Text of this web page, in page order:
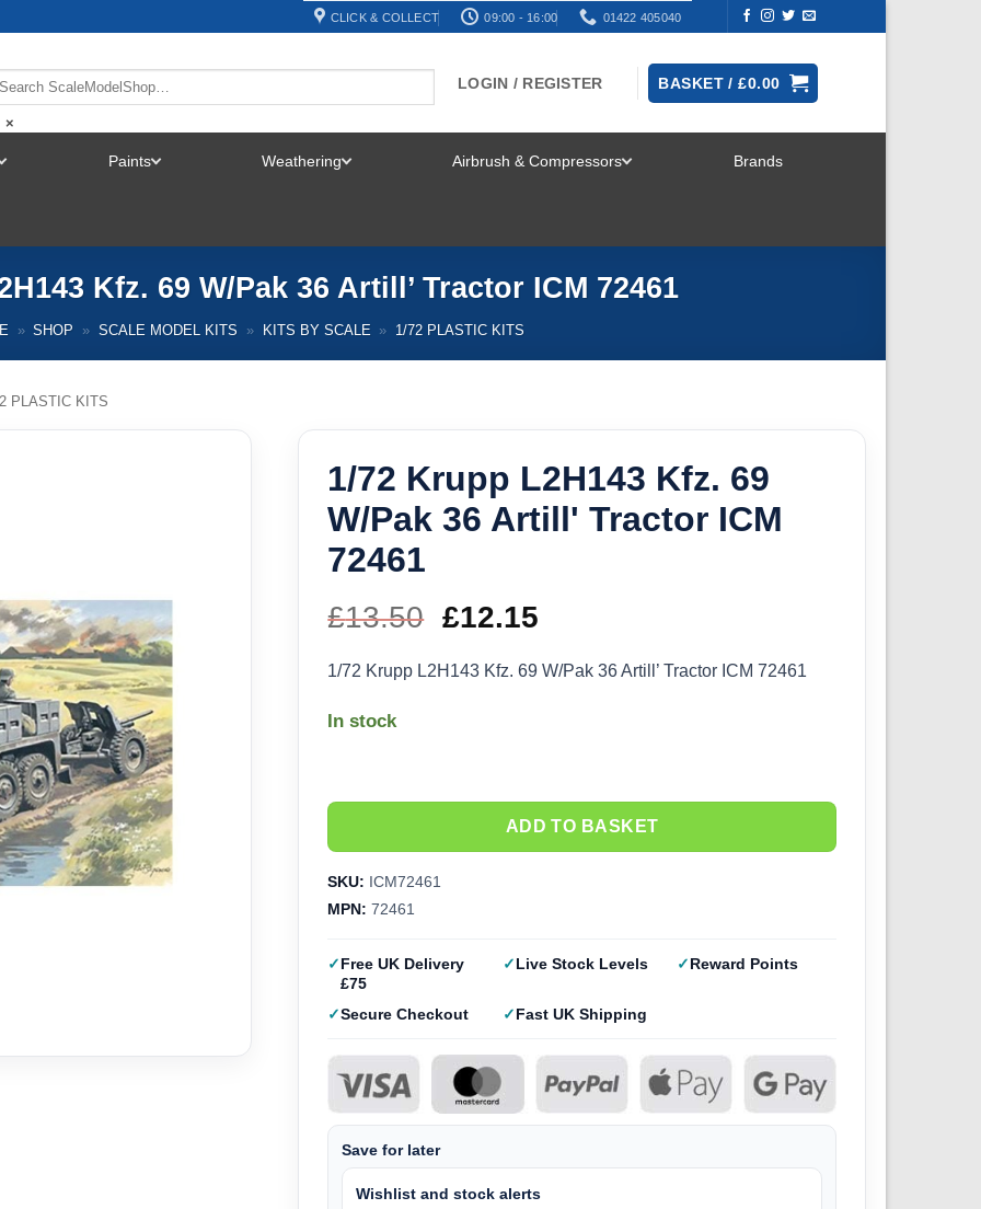
CLICK & COLLECT 09:00 - 16:00 01422 405040
×
LOGIN / REGISTER BASKET /£0.00
Paints Weathering Airbrush & Compressors Brands
Kfz. 69 W/Pak 36 Artill’ Tractor ICM 72461
» SHOP » SCALE MODEL KITS » KITS BY SCALE » 1/72 PLASTIC KITS
PLASTIC KITS
1/72 Krupp L2H143 Kfz. 69
W/Pak 36 Artill' Tractor ICM
72461
£13.50 Original
price
£12.15
price
1/72 Krupp L2H143 Kfz. 69 W/Pak 36 Artill’ Tractor ICM 72461
In stock
ADD TO BASKET
SKU: ICM72461
MPN: 72461
Free UK Delivery
£75
Live Stock Levels Reward Points
Secure Checkout Fast UK Shipping
Save for later
Wishlist and stock alerts